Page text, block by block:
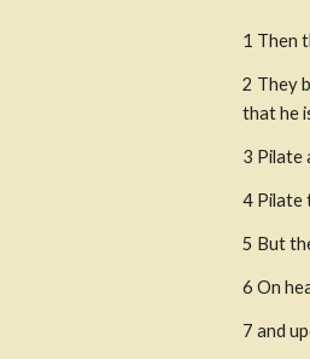
1 Then
2 They
that he
3 Pilate
4 Pilate
5 But
6 On
7 and